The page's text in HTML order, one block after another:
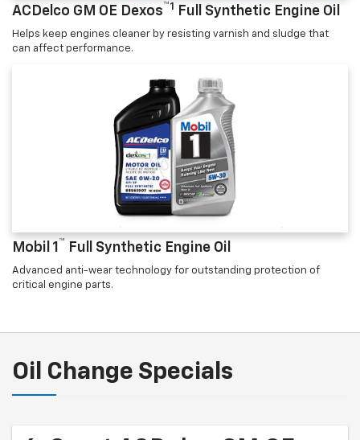
ACDelco GM OE Dexos™1 Full Synthetic Engine Oil
Helps keep engines cleaner by resisting varnish and sludge that
can affect performance.
Mobil 1 ™ Full Synthetic Engine Oil
Advanced anti-wear technology for outstanding protection of
critical engine parts.
Oil Change Specials